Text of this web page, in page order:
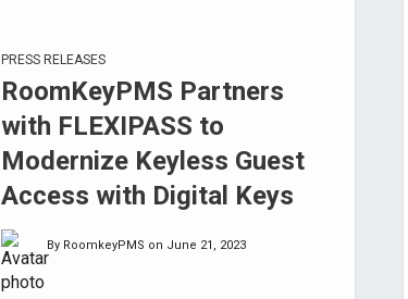
PRESS RELEASES
RoomKeyPMS Partners
with FLEXIPASS to
Modernize Keyless Guest
Access with Digital Keys
By RoomkeyPMS on June 21, 2023